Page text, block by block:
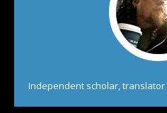
Independent scholar, translator